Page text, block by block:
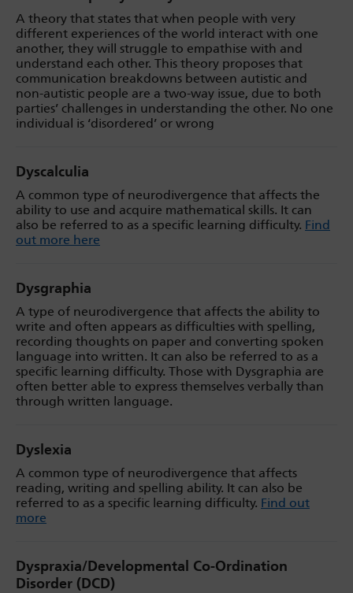
A theory that states that when people with very
different experiences of the world interact with one
another, they will struggle to empathise with and
understand each other. This theory proposes that
communication breakdowns between autistic and
non-autistic people are a two-way issue, due to both
parties’ challenges in understanding the other. No one
individual is ‘disordered’ or wrong
Dyscalculia
A common type of neurodivergence that affects the
ability to use and acquire mathematical skills. It can
also be referred to as a specific learning difficulty. Find
out more here
Dysgraphia
A type of neurodivergence that affects the ability to
write and often appears as difficulties with spelling,
recording thoughts on paper and converting spoken
language into written. It can also be referred to as a
specific learning difficulty. Those with Dysgraphia are
often better able to express themselves verbally than
through written language.
Dyslexia
A common type of neurodivergence that affects
reading, writing and spelling ability. It can also be
referred to as a specific learning difficulty. Find out
more
Dyspraxia/Developmental Co-Ordination
Disorder (DCD)